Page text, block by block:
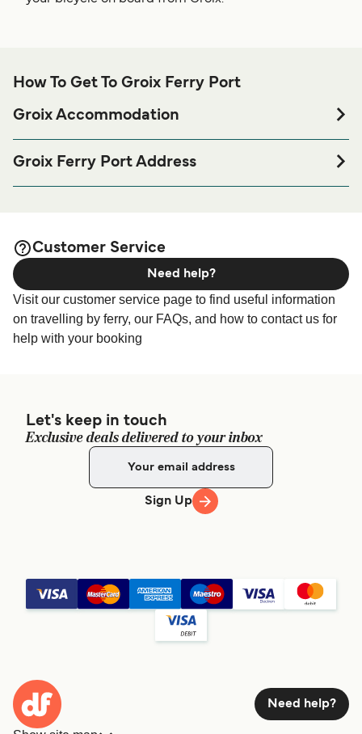
How To Get To Groix Ferry Port
Groix Accommodation
before or after your trip or if you are looking for
accommodation for your entire stay, please visit our
Groix Ferry Port Address
Customer Service
Visit our customer service page to find useful information
on travelling by ferry, our FAQs, and how to contact us for
help with your booking
Need help?
Let's keep in touch
Exclusive deals delivered to your inbox
Sign Up
Need help?